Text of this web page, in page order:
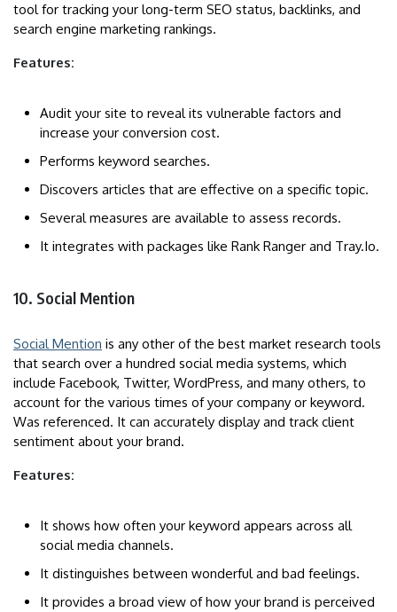
tool for tracking your long-term SEO status, backlinks, and
search engine marketing rankings.
Features:
Audit your site to reveal its vulnerable factors and
increase your conversion cost.
Performs keyword searches.
Discovers articles that are effective on a specific topic.
Several measures are available to assess records.
It integrates with packages like Rank Ranger and Tray.Io.
10. Social Mention
Social Mention is any other of the best market research tools
that search over a hundred social media systems, which
include Facebook, Twitter, WordPress, and many others, to
account for the various times of your company or keyword.
Was referenced. It can accurately display and track client
sentiment about your brand.
Features:
It shows how often your keyword appears across all
social media channels.
It distinguishes between wonderful and bad feelings.
It provides a broad view of how your brand is perceived